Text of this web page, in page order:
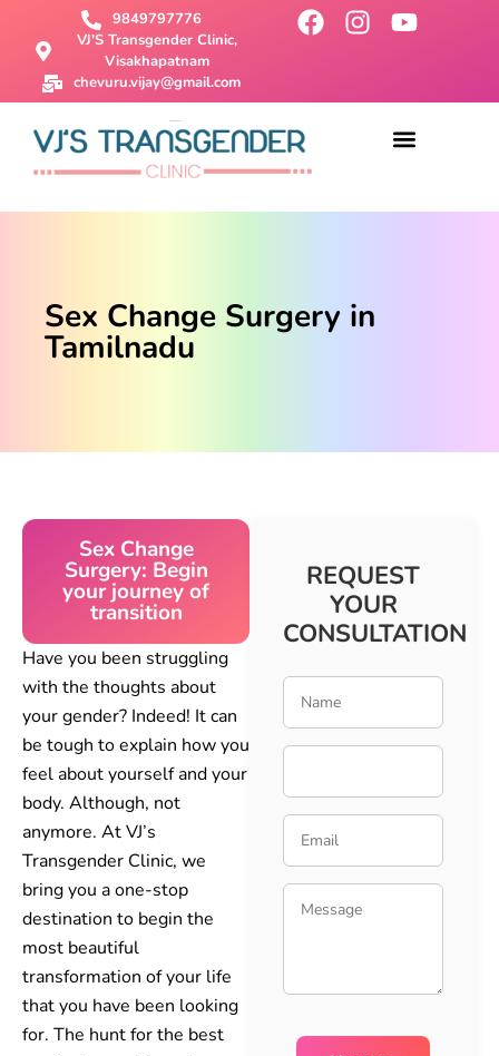
9849797776
VJ'S Transgender Clinic,
Visakhapatnam
chevuru.vijay@gmail.com
Sex Change Surgery in
Tamilnadu
Sex Change
Surgery: Begin
your journey of
transition
Have you been struggling
with the thoughts about
your gender? Indeed! It can
be tough to explain how you
feel about yourself and your
body. Although, not
anymore. At VJ’s
Transgender Clinic, we
bring you a one-stop
destination to begin the
most beautiful
transformation of your life
that you have been looking
for. The hunt for the best
REQUEST
YOUR
CONSULTATION